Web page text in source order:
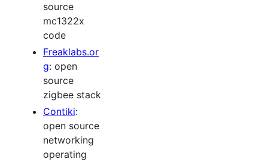
source
mc1322x
code
Freaklabs.or
g: open
source
zigbee stack
Contiki:
open source
networking
operating